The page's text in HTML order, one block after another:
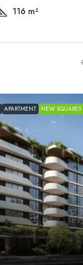
116 m²
APARTMENT NEW